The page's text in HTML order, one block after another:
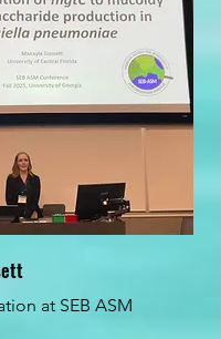
at SEB ASM